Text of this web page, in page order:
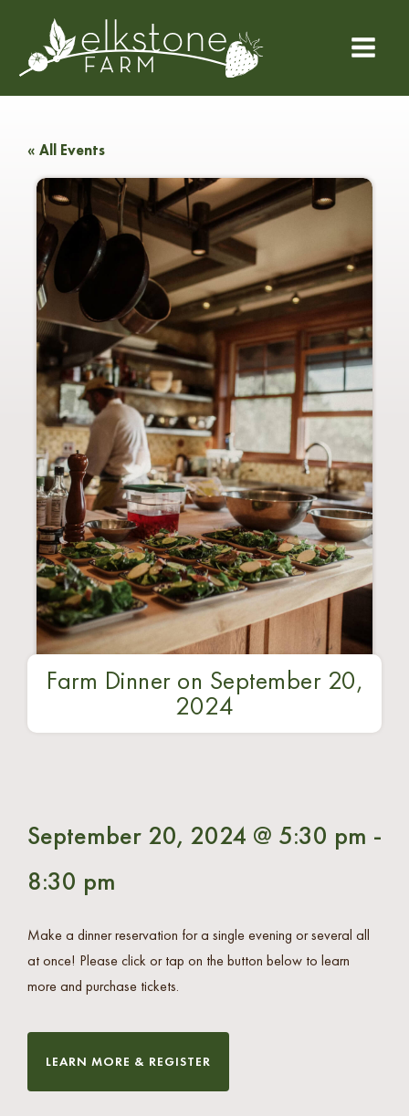
« All Events
Farm Dinner on September 20,
2024
September 20, 2024 @ 5:30 pm -
8:30 pm
Make a dinner reservation for a single evening or several all
at once! Please click or tap on the button below to learn
more and purchase tickets.
LEARN MORE & REGISTER